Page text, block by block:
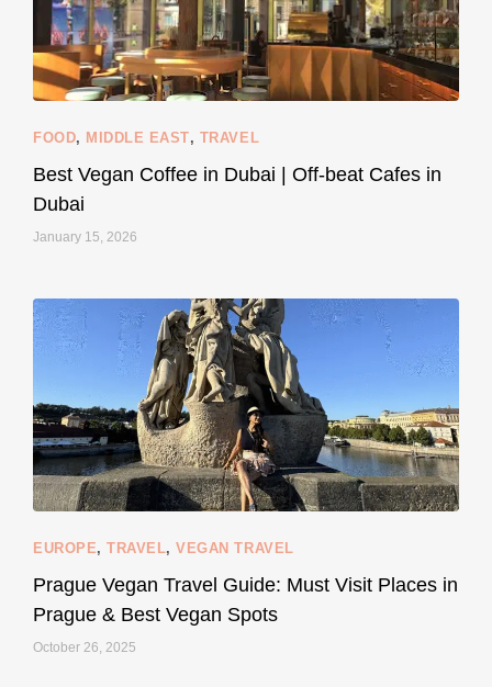
styledestino
Jun 5
120 80
FOOD, MIDDLE EAST, TRAVEL
Best Vegan Coffee in Dubai | Off-beat Cafes in
Dubai
January 15, 2026
EUROPE,TRAVEL,VEGAN TRAVEL
Prague Vegan Travel Guide: Must Visit Places in
Prague & Best Vegan Spots
October 26, 2025